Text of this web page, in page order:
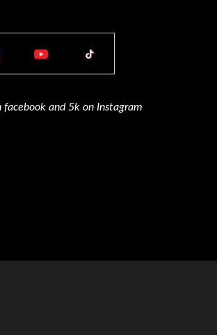
and 5k on Instagram